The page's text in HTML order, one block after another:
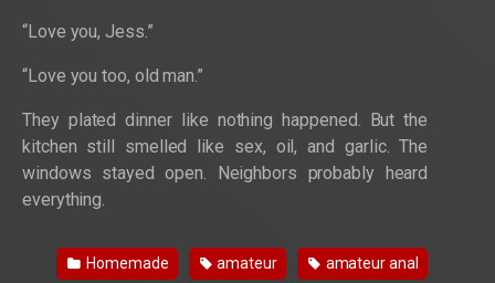
“Love you, Jess.”
“Love you too, old man.”
They plated dinner like nothing happened. But the
kitchen still smelled like sex, oil, and garlic. The
windows stayed open. Neighbors probably heard
everything.
Homemade amateur amateur anal